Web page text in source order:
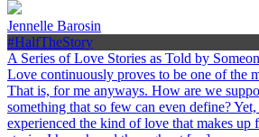
Jennelle Barosin
#HalfTheStory
A Series of Love Stories as Told by
Love continuously proves to be one of the
That is, for me anyways. How are we
something that so few can even define?
experienced the kind of love that makes up